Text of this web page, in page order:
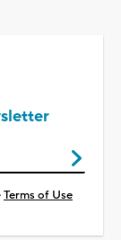
Terms of Use